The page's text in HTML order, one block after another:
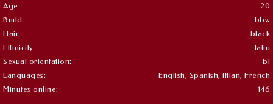
Age:
Build:
Hair:
Ethnicity:
Sexual orientation:
Languages:
Minutes online:
20
bbw
black
latin
bi
English, Spanish, Itlian, French
146